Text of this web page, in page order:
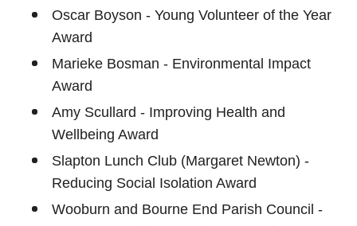
Oscar Boyson - Young Volunteer of the Year
Award
Marieke Bosman - Environmental Impact
Award
Amy Scullard - Improving Health and
Wellbeing Award
Slapton Lunch Club (Margaret Newton) -
Reducing Social Isolation Award
Wooburn and Bourne End Parish Council -